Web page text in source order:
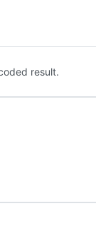
result.